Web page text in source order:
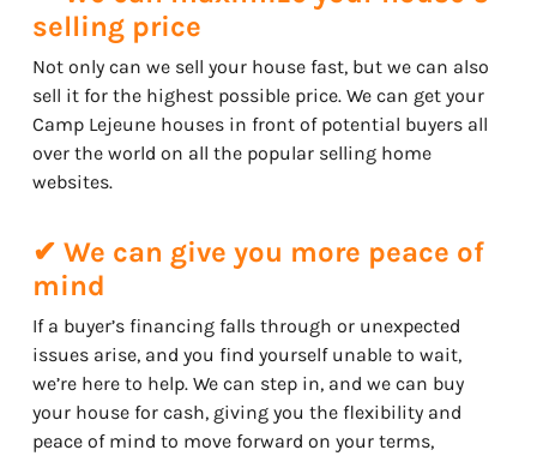
selling price
Not only can we sell your house fast, but we can also
sell it for the highest possible price. We can get your
Camp Lejeune houses in front of potential buyers all
over the world on all the popular selling home
websites.
✔ We can give you more peace of
mind
If a buyer’s financing falls through or unexpected
issues arise, and you find yourself unable to wait,
we’re here to help. We can step in, and we can buy
your house for cash, giving you the flexibility and
peace of mind to move forward on your terms,